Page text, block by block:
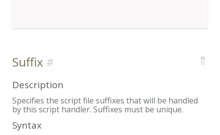
Suffix ⇑
Description
Specifies the script file suffixes that will be handled
by this script handler. Suffixes must be unique.
Syntax